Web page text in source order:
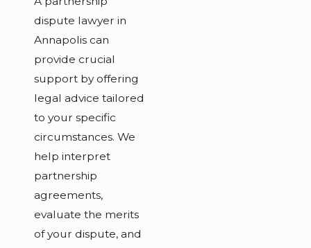
dispute lawyer in
Annapolis can
provide crucial
support by offering
legal advice tailored
to your specific
circumstances. We
help interpret
partnership
agreements,
evaluate the merits
of your dispute, and